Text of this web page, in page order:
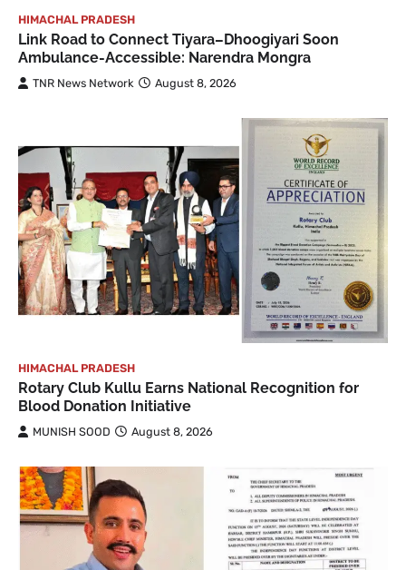
HIMACHAL PRADESH
Link Road to Connect Tiyara–Dhoogiyari Soon
Ambulance-Accessible: Narendra Mongra
TNR News Network August 8, 2026
HIMACHAL PRADESH
Rotary Club Kullu Earns National Recognition for
Blood Donation Initiative
MUNISH SOOD August 8, 2026